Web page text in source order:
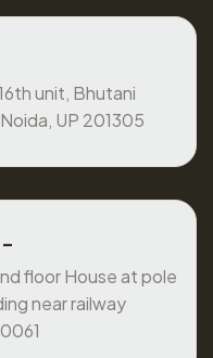
unit, Bhutani
UP 201305
floor House at pole
near railway